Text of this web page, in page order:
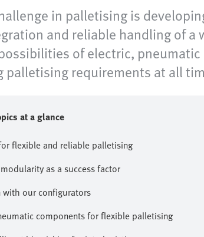
in palletising is
and reliable handling of
of electric,
palletising requirements at all
at a glance
flexible and reliable palletising
as a success factor
with our configurators
components for flexible palletising